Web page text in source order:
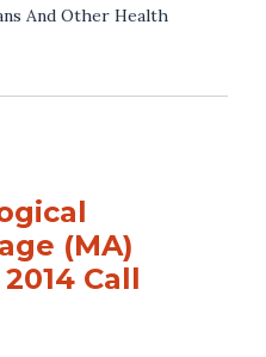
And Other Health
(MA)
Call